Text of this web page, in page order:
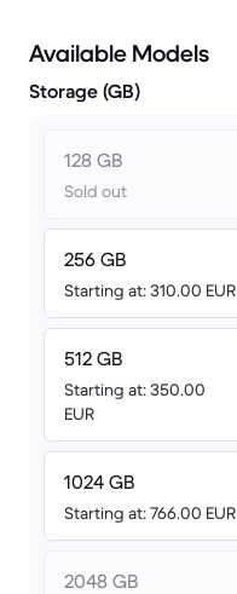
Available Models
Storage (GB)
128 GB
Sold out
256 GB
Starting at: 310.00 EUR
512 GB
Starting at: 350.00
EUR
1024 GB
Starting at: 766.00 EUR
2048 GB